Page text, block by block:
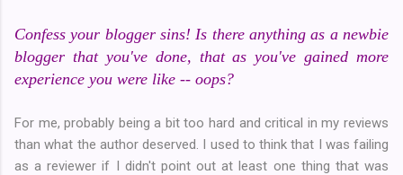
Confess your blogger sins! Is there anything as a newbie
blogger that you've done, that as you've gained more
experience you were like -- oops?
For me, probably being a bit too hard and critical in my reviews
than what the author deserved. I used to think that I was failing
as a reviewer if I didn't point out at least one thing that was